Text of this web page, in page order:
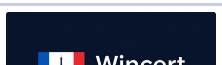
WinCert.net French
WinCert.net French